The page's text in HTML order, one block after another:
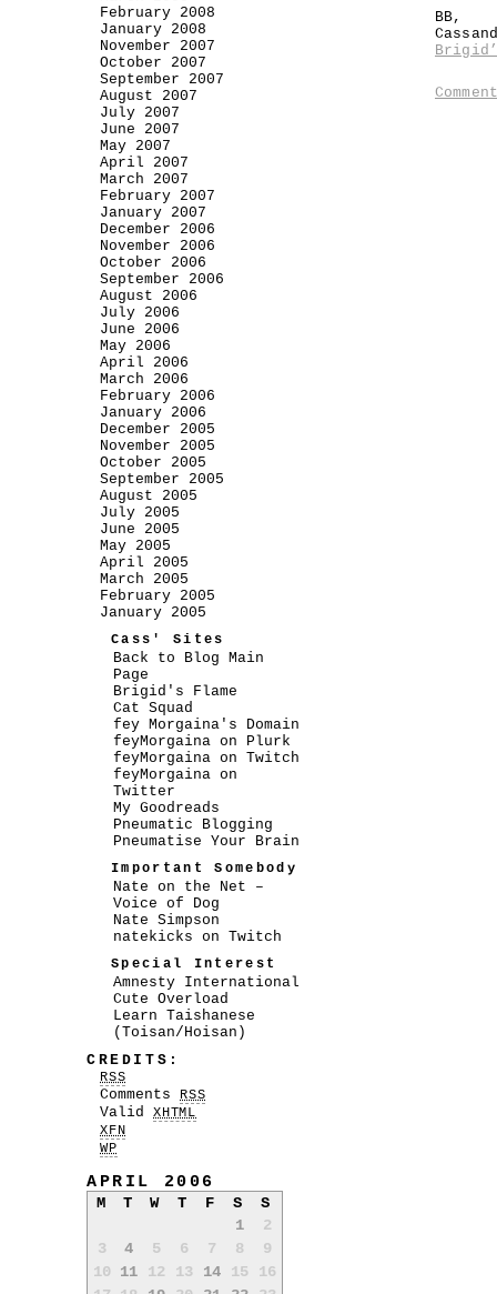
BB,
February 2008
January 2008
November 2007
October 2007
September 2007
August 2007
July 2007
June 2007
May 2007
April 2007
March 2007
February 2007
January 2007
December 2006
November 2006
October 2006
September 2006
August 2006
July 2006
June 2006
May 2006
April 2006
March 2006
February 2006
January 2006
December 2005
November 2005
October 2005
September 2005
August 2005
July 2005
June 2005
May 2005
April 2005
March 2005
February 2005
January 2005
Cass' Sites
Back to Blog Main
Page
Brigid's Flame
Cat Squad
fey Morgaina's Domain
feyMorgaina on Plurk
feyMorgaina on Twitch
feyMorgaina on
Twitter
My Goodreads
Pneumatic Blogging
Pneumatise Your Brain
Important Somebody
Nate on the Net –
Voice of Dog
Nate Simpson
natekicks on Twitch
Special Interest
Amnesty International
Cute Overload
Learn Taishanese
(Toisan/Hoisan)
CREDITS:
RSS
Comments RSS
Valid XHTML
XFN
WP
APRIL 2006
M T W T F S
S
1
2
3
4 5 6 7 8
9
10
11 12 13 14 15
16